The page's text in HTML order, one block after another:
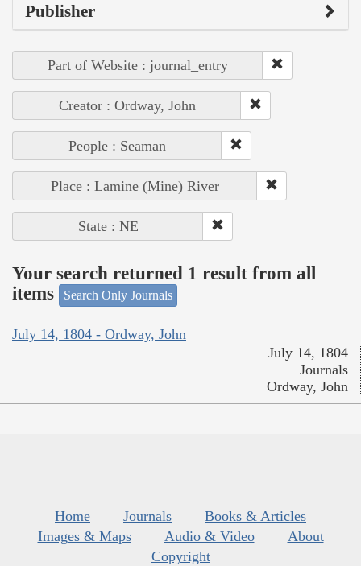
Publisher
Part of Website : journal_entry
Creator : Ordway, John
People : Seaman
Place : Lamine (Mine) River
State : NE
Your search returned 1 result from all
items
Search Only Journals
July 14, 1804 - Ordway, John
July 14, 1804
Journals
Ordway, John
Home Journals
Books & Articles
Images & Maps
Audio & Video
About
Copyright